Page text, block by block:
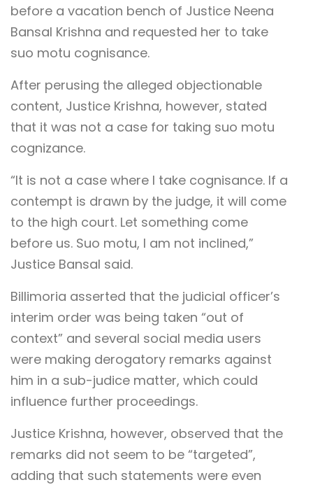
before a vacation bench of Justice Neena
Bansal Krishna and requested her to take
suo motu cognisance.
After perusing the alleged objectionable
content, Justice Krishna, however, stated
that it was not a case for taking suo motu
cognizance.
“It is not a case where I take cognisance. If a
contempt is drawn by the judge, it will come
to the high court. Let something come
before us. Suo motu, I am not inclined,”
Justice Bansal said.
Billimoria asserted that the judicial officer’s
interim order was being taken “out of
context” and several social media users
were making derogatory remarks against
him in a sub-judice matter, which could
influence further proceedings.
Justice Krishna, however, observed that the
remarks did not seem to be “targeted”,
adding that such statements were even